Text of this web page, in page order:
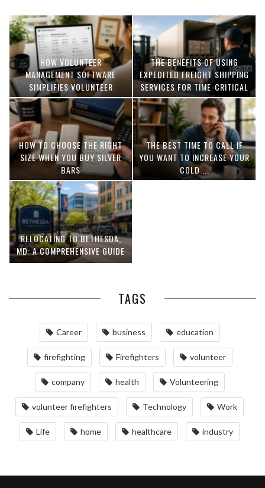
HOW VOLUNTEER
MANAGEMENT SOFTWARE
SIMPLIFIES VOLUNTEER
COORDINATION
THE BENEFITS OF USING
EXPEDITED FREIGHT SHIPPING
SERVICES FOR TIME-CRITICAL
DELIVERIES
HOW TO CHOOSE THE RIGHT
SIZE WHEN YOU BUY SILVER
BARS
THE BEST TIME TO CALL IF
YOU WANT TO INCREASE YOUR
COLD ...
RELOCATING TO BETHESDA,
MD: A COMPREHENSIVE GUIDE
TAGS
Career business education
firefighting Firefighters volunteer
company health Volunteering
volunteer firefighters Technology Work
Life home healthcare industry